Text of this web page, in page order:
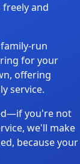
and
run
for your
offering
service.
you're not
we'll make
because your